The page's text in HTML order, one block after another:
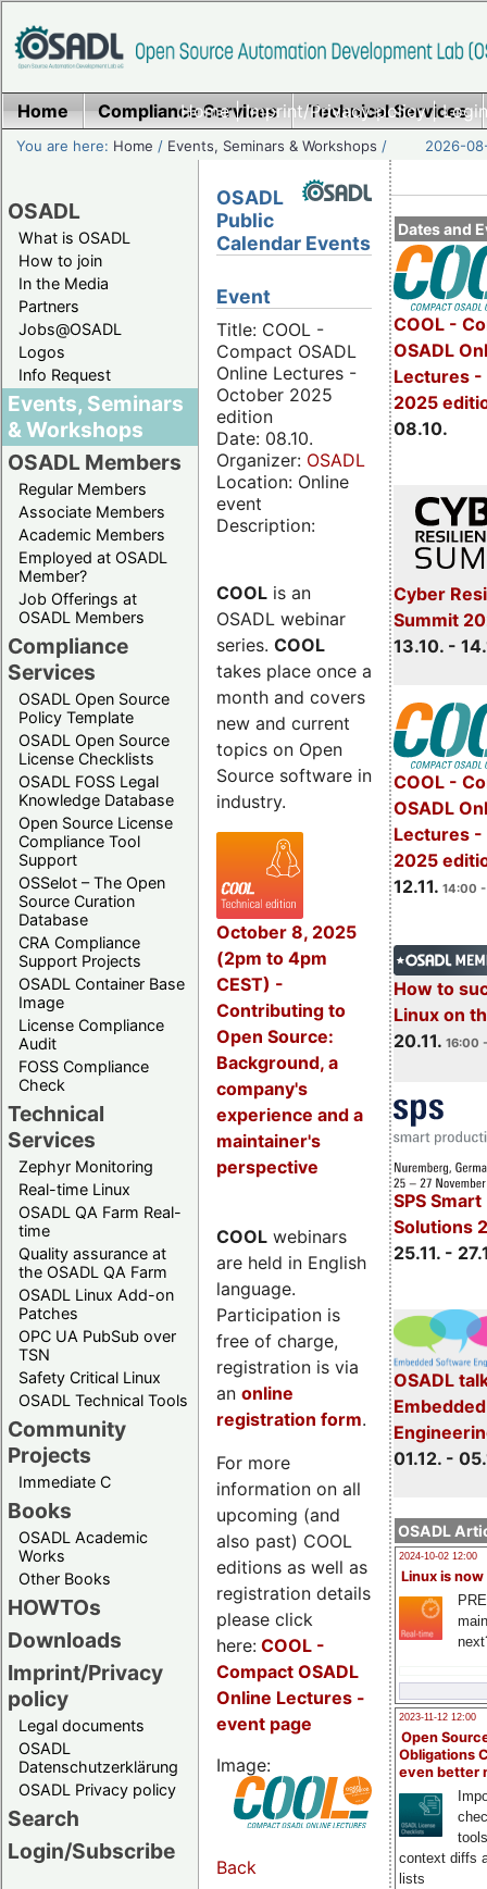
Home|Imprint/Privacy policy|
Home Compliance Services Technical Services
You are here: Home / Events, Seminars & Workshops / 2026-
OSADL
What is OSADL
How to join
In the Media
Partners
Jobs@OSADL
Logos
Info Request
Events, Seminars
& Workshops
OSADL Members
Regular Members
Associate Members
Academic Members
Employed at OSADL
Member?
Job Offerings at
OSADL Members
Compliance
Services
OSADL Open Source
Policy Template
OSADL Open Source
License Checklists
OSADL FOSS Legal
Knowledge Database
Open Source License
Compliance Tool
Support
OSSelot – The Open
Source Curation
Database
CRA Compliance
Support Projects
OSADL Container Base
Image
License Compliance
Audit
FOSS Compliance
Check
Technical
Services
Zephyr Monitoring
Real-time Linux
OSADL QA Farm Real-
time
Quality assurance at
the OSADL QA Farm
OSADL Linux Add-on
Patches
OPC UA PubSub over
TSN
Safety Critical Linux
OSADL Technical Tools
Community
Projects
Immediate C
Books
OSADL Academic
Works
Other Books
HOWTOs
Downloads
Imprint/Privacy
policy
Legal documents
OSADL
Datenschutzerklärung
OSADL Privacy policy
Search
Login/Subscribe
Dates and
COOL -
OSADL
Lectures
2025
08.10.
Cyber
Summit
13.10. -
COOL -
OSADL
Lectures -
2025
12.11. 14:00
How to
Linux on
20.11. 16:00
SPS
Solutions
25.11. -
OSADL
01.12. -
OSADL
2024-10-02 12:00
Linux is now
2023-11-12 12:00
Open
Obligations
even better
context diffs
lists
OSADL
Public
Calendar Events
Event
Title: COOL -
Compact OSADL
Online Lectures -
October 2025
edition
Date: 08.10.
Organizer: OSADL
Location: Online
event
Description:
COOL is an
OSADL webinar
series. COOL
takes place once a
month and covers
new and current
topics on Open
Source software in
industry.
October 8, 2025
(2pm to 4pm
CEST) -
Contributing to
Open Source:
Background, a
company's
experience and a
maintainer's
perspective
COOL webinars
are held in English
language.
Participation is
free of charge,
registration is via
an online
registration form.
For more
information on all
upcoming (and
also past) COOL
editions as well as
registration details
please click
here: COOL -
Compact OSADL
Online Lectures -
event page
Image:
Back